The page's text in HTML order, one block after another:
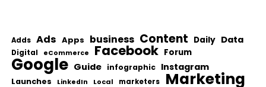
Adds Ads Apps business Content Daily Data
Digital eCommerce Facebook Forum
Google Guide infographic Instagram
Launches LinkedIn Local marketers Marketing